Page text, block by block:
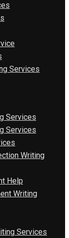
Services
Services
Services
Writing
Help
Writing
Services